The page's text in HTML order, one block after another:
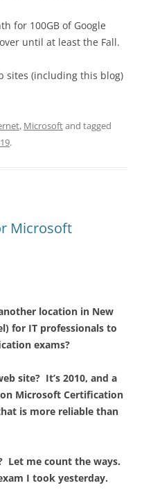
for 100GB of Google
until at least the Fall.
sites (including this blog)
, Microsoftand tagged
.
Microsoft
location in New
for IT professionals to
exams?
site? It’s 2010, and a
Microsoft Certification
is more reliable than
Let me count the ways.
I took yesterday.